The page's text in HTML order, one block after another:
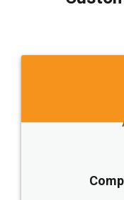
which I liked
to at least